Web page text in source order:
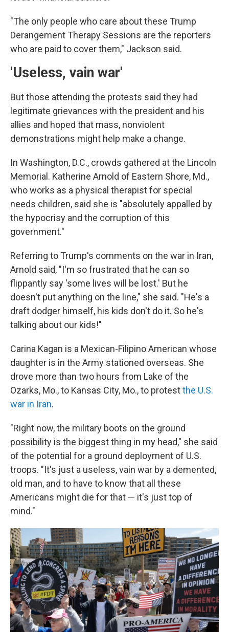
"The only people who care about these Trump
Derangement Therapy Sessions are the reporters
who are paid to cover them," Jackson said.
'Useless, vain war'
But those attending the protests said they had
legitimate grievances with the president and his
allies and hoped that mass, nonviolent
demonstrations might help make a change.
In Washington, D.C., crowds gathered at the Lincoln
Memorial. Katherine Arnold of Eastern Shore, Md.,
who works as a physical therapist for special
needs children, said she is "absolutely appalled by
the hypocrisy and the corruption of this
government."
Referring to Trump's comments on the war in Iran,
Arnold said, "I'm so frustrated that he can so
flippantly say 'some lives will be lost.' But he
doesn't put anything on the line," she said. "He's a
draft dodger himself, his kids don't do it. So he's
talking about our kids!"
Carina Kagan is a Mexican-Filipino American whose
daughter is in the Army stationed overseas. She
drove more than two hours from Lake of the
Ozarks, Mo., to Kansas City, Mo., to protestthe U.S.
war in Iran.
"Right now, the military boots on the ground
possibility is the biggest thing in my head," she said
of the potential for a ground deployment of U.S.
troops. "It's just a useless, vain war by a demented,
old man, and to have to know that all these
Americans might die for that — it's just top of
mind."